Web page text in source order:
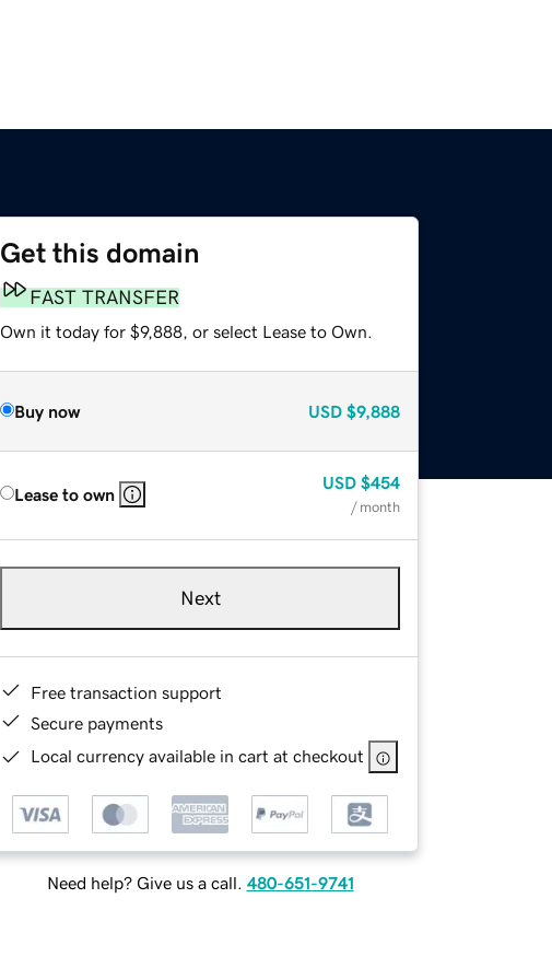
Get this domain
FAST TRANSFER
Own it today for $9,888, or select Lease to Own.
Buy now USD $9,888
Lease to own
USD $454
/ month
Next
Free transaction support
Secure payments
Local currency available in cart at checkout
Need help? Give us a call. 480-651-9741